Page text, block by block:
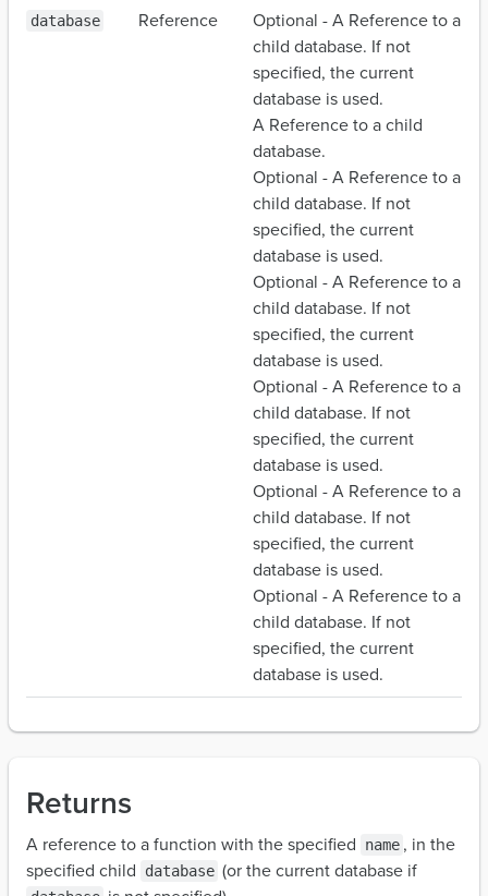
database Reference
Optional - A Reference to a
child database. If not
specified, the current
database is used.
A Reference to a child
database.
Optional - A Reference to a
child database. If not
specified, the current
database is used.
Optional - A Reference to a
child database. If not
specified, the current
database is used.
Optional - A Reference to a
child database. If not
specified, the current
database is used.
Optional - A Reference to a
child database. If not
specified, the current
database is used.
Optional - A Reference to a
child database. If not
specified, the current
database is used.
Returns
A reference to a function with the specified name , in the
specified child
database (or the current database if